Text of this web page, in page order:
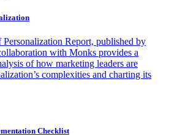
Personalization Report, published by
with Monks provides a
of how marketing leaders are
complexities and charting its
Checklist